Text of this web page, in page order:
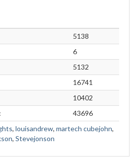
5138
6
5132
16741
10402
43696
, louisandrew, martech cubejohn,
, Stevejonson